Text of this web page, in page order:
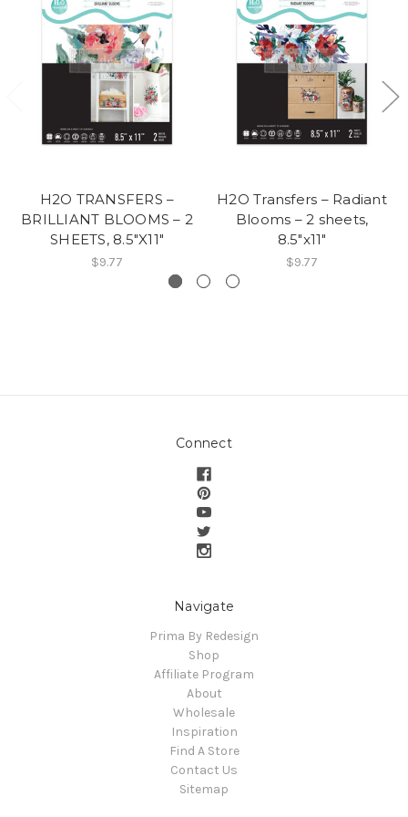
H2O TRANSFERS –
BRILLIANT BLOOMS – 2
SHEETS, 8.5″X11″
$9.77
H2O Transfers – Radiant
Blooms – 2 sheets,
8.5″x11″
$9.77
Connect
Navigate
Prima By Redesign
Shop
Affiliate Program
About
Wholesale
Inspiration
Find A Store
Contact Us
Sitemap